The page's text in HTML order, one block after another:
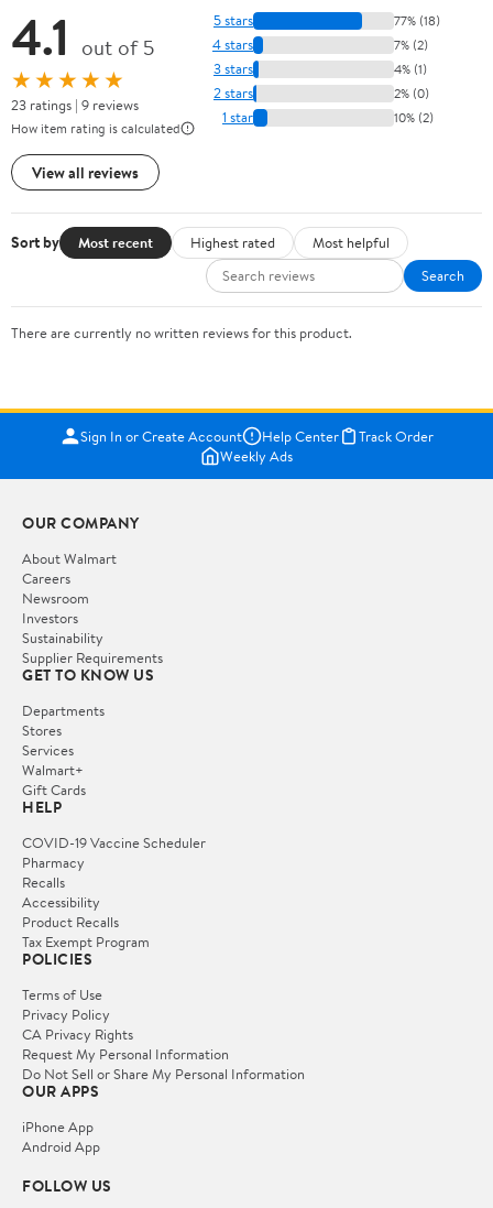
4.1 out of 5
★★★★★
23 ratings | 9 reviews
How item rating is calculated
View all reviews
5 stars 77% (18)
4 stars 7% (2)
3 stars 4% (1)
2 stars 2% (0)
1 star 10% (2)
Sort by Most recent Highest rated
Most helpful
Search
There are currently no written reviews for this product.
Sign In or Create Account Help Center
Track Order
Weekly Ads
OUR COMPANY
About Walmart
Careers
Newsroom
Investors
Sustainability
Supplier Requirements
GET TO KNOW US
Departments
Stores
Services
Walmart+
Gift Cards
HELP
COVID-19 Vaccine Scheduler
Pharmacy
Recalls
Accessibility
Product Recalls
Tax Exempt Program
POLICIES
Terms of Use
Privacy Policy
CA Privacy Rights
Request My Personal Information
Do Not Sell or Share My Personal Information
OUR APPS
iPhone App
Android App
FOLLOW US